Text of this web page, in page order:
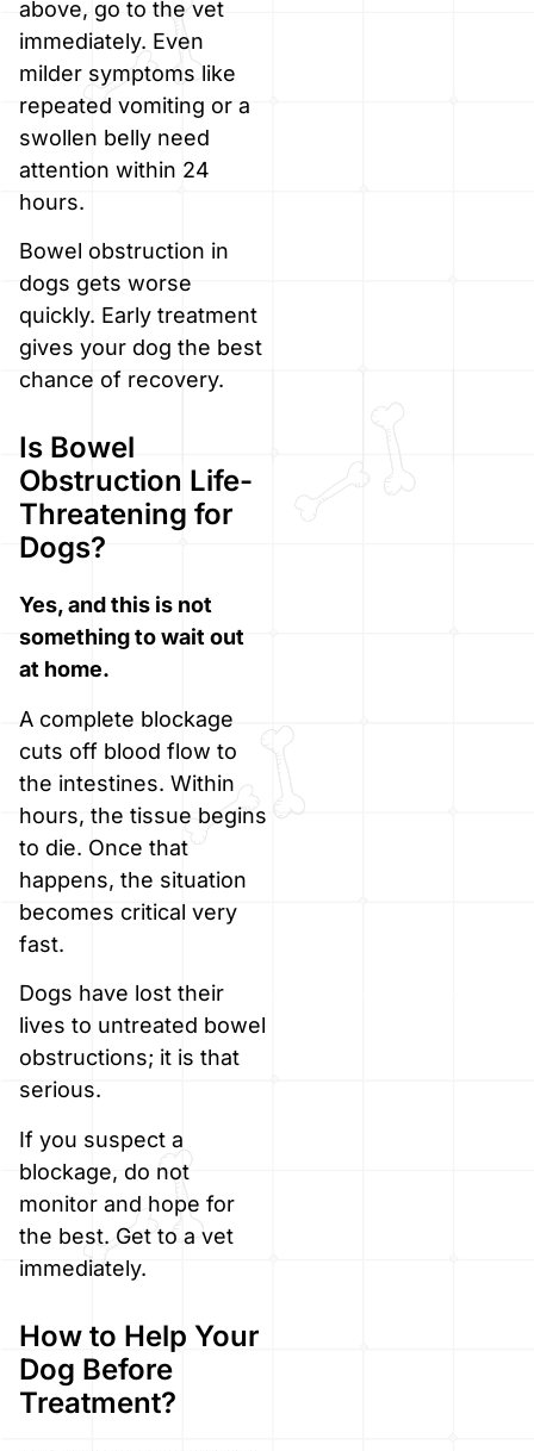
above, go to the vet
immediately. Even
milder symptoms like
repeated vomiting or a
swollen belly need
attention within 24
hours.
Bowel obstruction in
dogs gets worse
quickly. Early treatment
gives your dog the best
chance of recovery.
Is Bowel
Obstruction Life-
Threatening for
Dogs?
Yes, and this is not
something to wait out
at home.
A complete blockage
cuts off blood flow to
the intestines. Within
hours, the tissue begins
to die. Once that
happens, the situation
becomes critical very
fast.
Dogs have lost their
lives to untreated bowel
obstructions; it is that
serious.
If you suspect a
blockage, do not
monitor and hope for
the best. Get to a vet
immediately.
How to Help Your
Dog Before
Treatment?